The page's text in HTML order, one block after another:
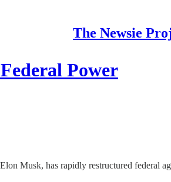
The Newsie
Power
Musk, has rapidly restructured federal